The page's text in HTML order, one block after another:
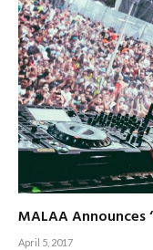
MALAA Announces
April 5, 2017